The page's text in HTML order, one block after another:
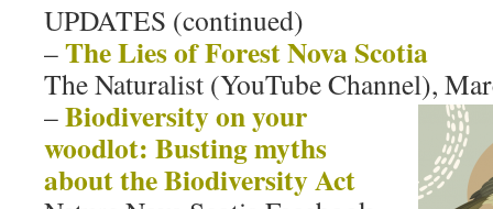
UPDATES (continued)
–The Lies of Forest Nova Scotia
The Naturalist (YouTube Channel),
–Biodiversity on your
woodlot: Busting myths
about the Biodiversity Act